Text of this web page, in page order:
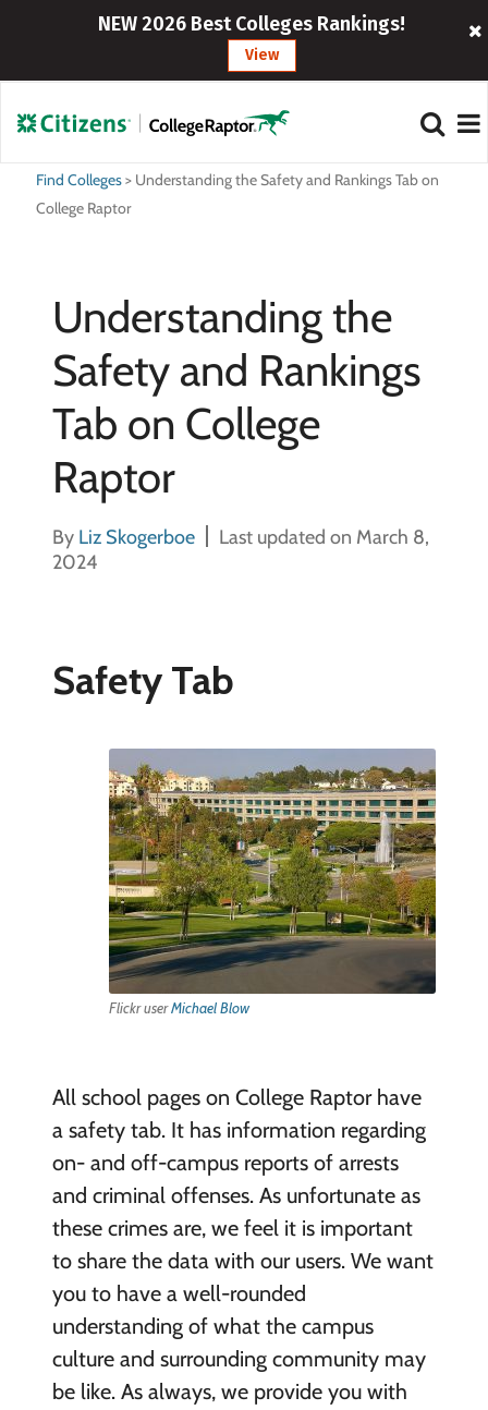
NEW 2026 Best Colleges Rankings!
View
Find Colleges> Understanding the Safety and Rankings Tab on
College Raptor
Understanding the
Safety and Rankings
Tab on College
Raptor
By Liz Skogerboe
Last updated on March 8,
2024
Safety Tab
Flickr userMichael Blow
All school pages on College Raptor have
a safety tab. It has information regarding
on- and off-campus reports of arrests
and criminal offenses. As unfortunate as
these crimes are, we feel it is important
to share the data with our users. We want
you to have a well-rounded
understanding of what the campus
culture and surrounding community may
be like. As always, we provide you with